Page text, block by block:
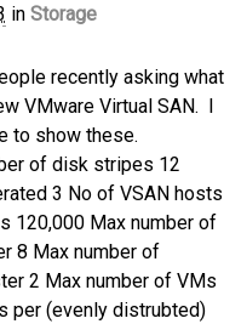
in Storage
recently asking what
VMware Virtual SAN. I
to show these.
of disk stripes 12
3 No of VSAN hosts
120,000 Max number of
8 Max number of
2 Max number of VMs
per (evenly distrubted)